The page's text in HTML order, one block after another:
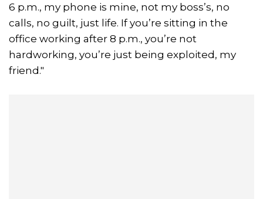
6 p.m., my phone is mine, not my boss’s, no
calls, no guilt, just life. If you’re sitting in the
office working after 8 p.m., you’re not
hardworking, you’re just being exploited, my
friend."